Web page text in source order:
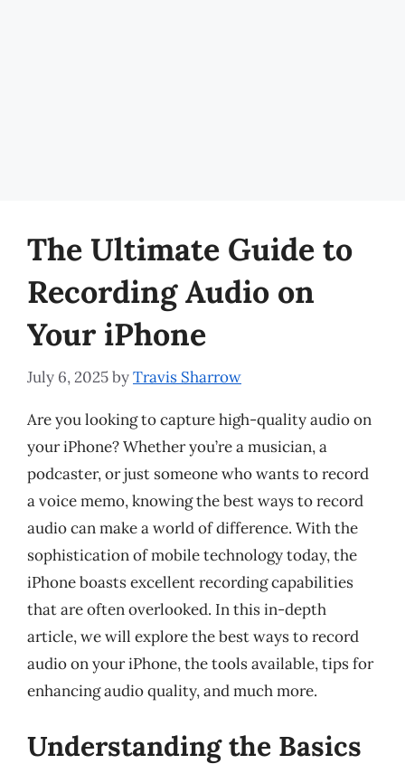
The Ultimate Guide to
Recording Audio on
Your iPhone
July 6, 2025byTravis Sharrow
Are you looking to capture high-quality audio on
your iPhone? Whether you’re a musician, a
podcaster, or just someone who wants to record
a voice memo, knowing the best ways to record
audio can make a world of difference. With the
sophistication of mobile technology today, the
iPhone boasts excellent recording capabilities
that are often overlooked. In this in-depth
article, we will explore the best ways to record
audio on your iPhone, the tools available, tips for
enhancing audio quality, and much more.
Understanding the Basics